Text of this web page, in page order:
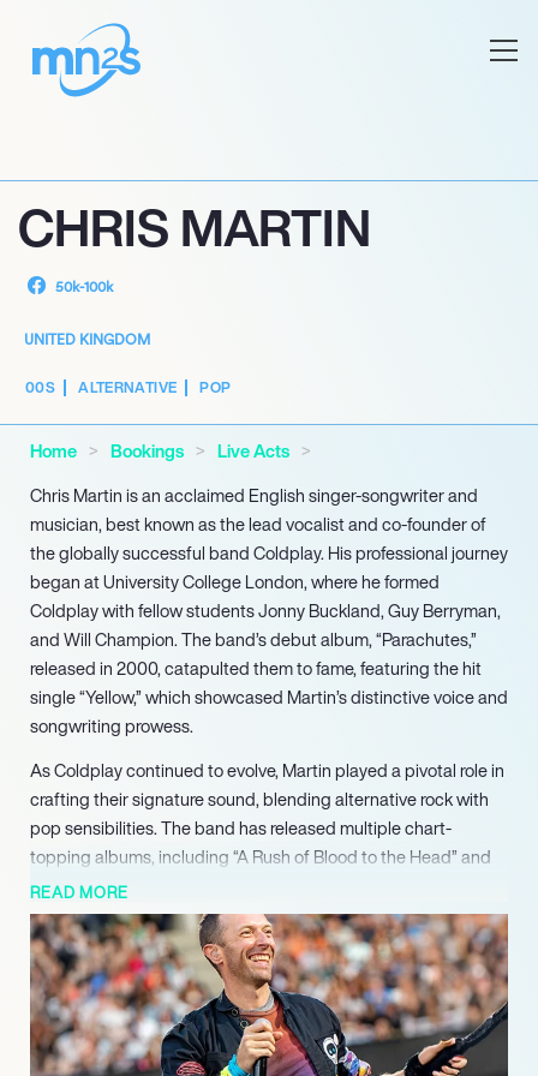
CHRIS MARTIN
50k-100k
UNITED KINGDOM
00S ALTERNATIVE POP
Home Bookings
Live Acts
Chris Martin is an acclaimed English singer-songwriter and
musician, best known as the lead vocalist and co-founder of
the globally successful band Coldplay. His professional journey
began at University College London, where he formed
Coldplay with fellow students Jonny Buckland, Guy Berryman,
and Will Champion. The band’s debut album, “Parachutes,”
released in 2000, catapulted them to fame, featuring the hit
single “Yellow,” which showcased Martin’s distinctive voice and
songwriting prowess.
As Coldplay continued to evolve, Martin played a pivotal role in
crafting their signature sound, blending alternative rock with
pop sensibilities. The band has released multiple chart-
topping albums, including “A Rush of Blood to the Head” and
“Viva la Vida or Death and All His Friends,” earning numerous
accolades, including seven Grammy Awards and nine Brit
Awards. Their ability to connect with audiences worldwide has
solidified Coldplay’s status as one of the most successful
bands of the 21st century, with over 100 million albums sold
globally.
READ MORE